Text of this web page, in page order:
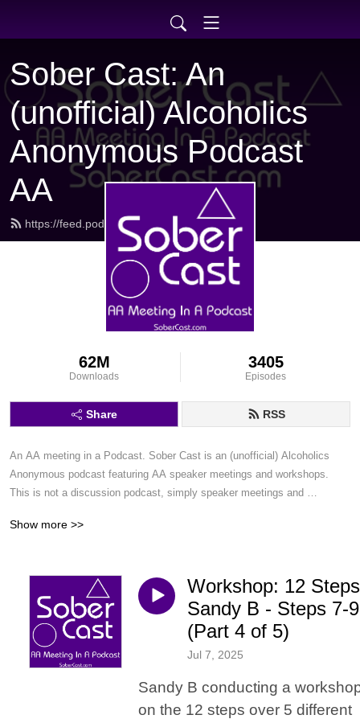
Sober Cast: An
(unofficial) Alcoholics
Anonymous Podcast
AA
https://feed.podbean.com/sobercast/feed.xml
62M
Downloads
3405
Episodes
Share RSS
An AA meeting in a Podcast. Sober Cast is an (unofficial) Alcoholics
Anonymous podcast featuring AA speaker meetings and workshops.
This is not a discussion podcast, simply speaker meetings and
Show more >>
Workshop: 12
Sandy B - Steps 7-9
(Part 4 of 5)
Jul 7, 2025
Sandy B conducting a
on the 12 steps over 5 different